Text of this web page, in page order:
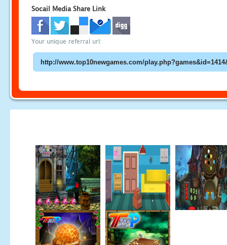
Socail Media Share Link
Your unique referral url: